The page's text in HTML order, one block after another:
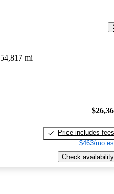
54,817 mi
Price includes fees
$463/mo
Check availability